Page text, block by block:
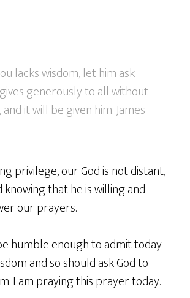
lacks wisdom, let him ask
generously to all without
it will be given him. James
privilege, our God is not distant,
knowing that he is willing and
our prayers.
humble enough to admit today
and so should ask God to
I am praying this prayer today.